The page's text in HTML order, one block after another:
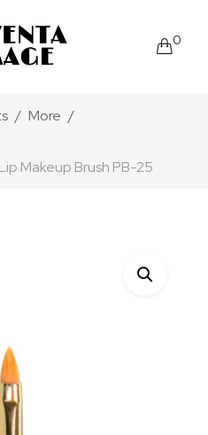
0
More
Makeup Brush PB-25